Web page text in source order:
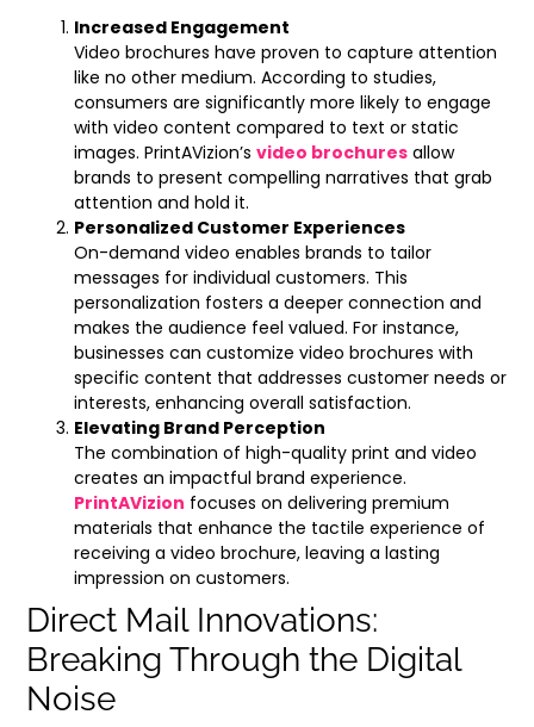
Increased Engagement
Video brochures have proven to capture attention
like no other medium. According to studies,
consumers are significantly more likely to engage
with video content compared to text or static
images. PrintAVizion’svideo brochures allow
brands to present compelling narratives that grab
attention and hold it.
Personalized Customer Experiences
On-demand video enables brands to tailor
messages for individual customers. This
personalization fosters a deeper connection and
makes the audience feel valued. For instance,
businesses can customize video brochures with
specific content that addresses customer needs or
interests, enhancing overall satisfaction.
Elevating Brand Perception
The combination of high-quality print and video
creates an impactful brand experience.
PrintAVizion focuses on delivering premium
materials that enhance the tactile experience of
receiving a video brochure, leaving a lasting
impression on customers.
Direct Mail Innovations:
Breaking Through the Digital
Noise